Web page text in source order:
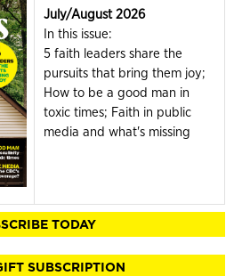
July/August 2026
In this issue:
5 faith leaders share the
pursuits that bring them joy;
How to be a good man in
toxic times; Faith in public
media and what's missing
TODAY
SUBSCRIPTION